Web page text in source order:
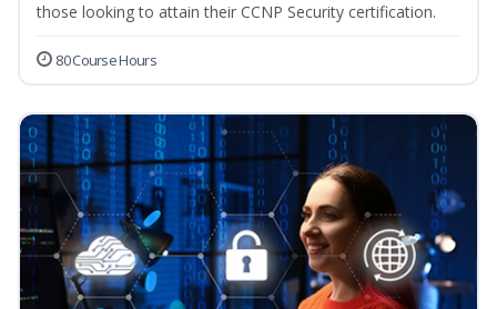
those looking to attain their CCNP Security certification.
80 Course Hours